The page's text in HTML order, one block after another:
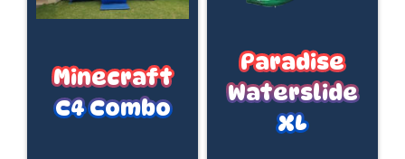
Minecraft
C4 Combo
Paradise
Waterslide
XL